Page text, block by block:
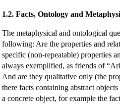
1.2. Facts, Ontology and
The metaphysical and ontological
following: Are the properties and
specific (non-repeatable) properties
always exemplified, as friends of
And are they qualitative only (the
there facts containing abstract
a concrete object, for example the